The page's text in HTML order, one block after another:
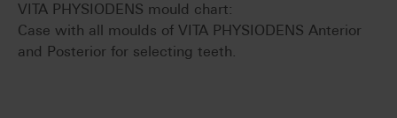
VITA PHYSIODENS mould chart:
Case with all moulds of VITA PHYSIODENS Anterior
and Posterior for selecting teeth.